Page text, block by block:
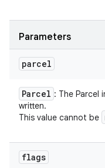
Parameters
parcel
Parcel : The Parcel
written.
This value cannot be
flags